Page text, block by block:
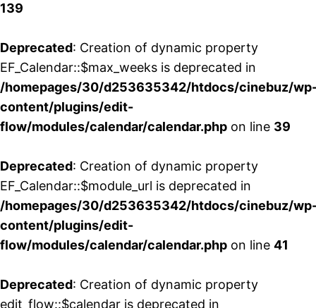
139
Deprecated: Creation of dynamic property
EF_Calendar::$max_weeks is deprecated in
/homepages/30/d253635342/htdocs/cinebuz/
content/plugins/edit-
flow/modules/calendar/calendar.php on line 39
Deprecated: Creation of dynamic property
EF_Calendar::$module_url is deprecated in
/homepages/30/d253635342/htdocs/cinebuz/
content/plugins/edit-
flow/modules/calendar/calendar.php on line 41
Deprecated: Creation of dynamic property
edit_flow::$calendar is deprecated in